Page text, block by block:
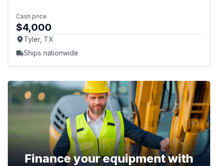
Cash price
$4,000
Tyler, TX
Ships nationwide
Finance your equipment with